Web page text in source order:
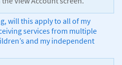
will this apply to all of my
services from multiple
and my independent